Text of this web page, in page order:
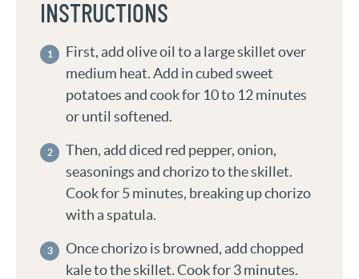
INSTRUCTIONS
First, add olive oil to a large skillet over
medium heat. Add in cubed sweet
potatoes and cook for 10 to 12 minutes
or until softened.
Then, add diced red pepper, onion,
seasonings and chorizo to the skillet.
Cook for 5 minutes, breaking up chorizo
with a spatula.
Once chorizo is browned, add chopped
kale to the skillet. Cook for 3 minutes.